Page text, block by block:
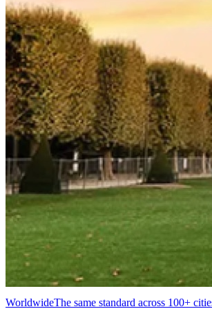
WorldwideThe same standard across 100+